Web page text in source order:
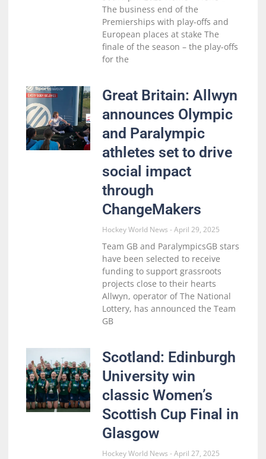
The business end of the
Premierships with play-offs and
European places at stake The
finale of the season – the play-offs
for the
Great Britain: Allwyn
announces Olympic
and Paralympic
athletes set to drive
social impact
through
ChangeMakers
Hockey World News April 29, 2025
Team GB and ParalympicsGB stars
have been selected to receive
funding to support grassroots
projects close to their hearts
Allwyn, operator of The National
Lottery, has announced the Team
GB
Scotland: Edinburgh
University win
classic Women’s
Scottish Cup Final in
Glasgow
Hockey World News April 27, 2025